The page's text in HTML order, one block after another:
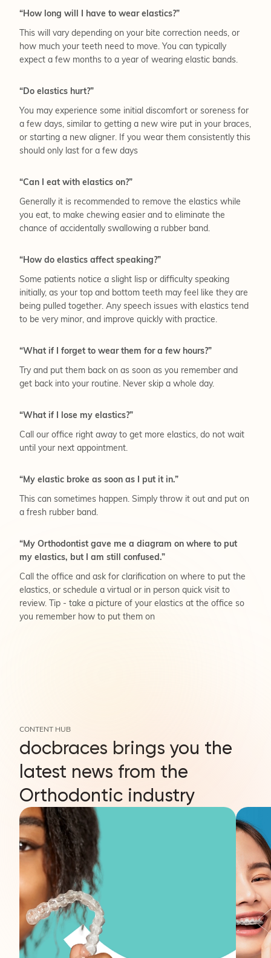
“How long will I have to wear elastics?”
This will vary depending on your bite correction needs, or
how much your teeth need to move. You can typically
expect a few months to a year of wearing elastic bands.
“Do elastics hurt?”
You may experience some initial discomfort or soreness for
a few days, similar to getting a new wire put in your braces,
or starting a new aligner. If you wear them consistently this
should only last for a few days
“Can I eat with elastics on?”
Generally it is recommended to remove the elastics while
you eat, to make chewing easier and to eliminate the
chance of accidentally swallowing a rubber band.
“How do elastics affect speaking?”
Some patients notice a slight lisp or difficulty speaking
initially, as your top and bottom teeth may feel like they are
being pulled together. Any speech issues with elastics tend
to be very minor, and improve quickly with practice.
“What if I forget to wear them for a few hours?”
Try and put them back on as soon as you remember and
get back into your routine. Never skip a whole day.
“What if I lose my elastics?”
Call our office right away to get more elastics, do not wait
until your next appointment.
“My elastic broke as soon as I put it in.”
This can sometimes happen. Simply throw it out and put on
a fresh rubber band.
“My Orthodontist gave me a diagram on where to put
my elastics, but I am still confused.”
Call the office and ask for clarification on where to put the
elastics, or schedule a virtual or in person quick visit to
review. Tip - take a picture of your elastics at the office so
you remember how to put them on
CONTENT HUB
docbraces brings you the
latest news from the
Orthodontic industry